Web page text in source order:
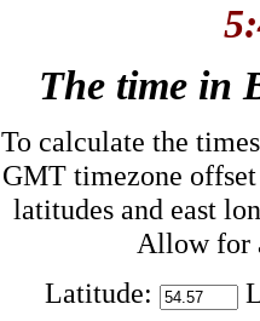
The time in
To calculate the
GMT timezone
latitudes and east
Allow for
Latitude: